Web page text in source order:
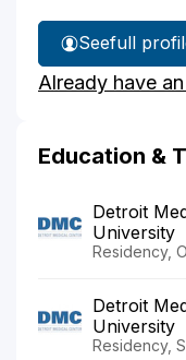
See
Dr.
full
Already have
Education &
Detroit
University
Residency,
Detroit
University
Residency,